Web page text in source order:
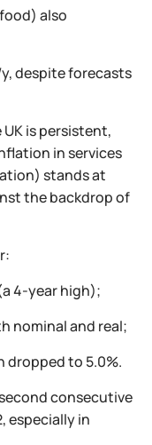
also
despite forecasts
is persistent,
in services
stands at
the backdrop of
4-year high);
nominal and real;
dropped to 5.0%.
consecutive
especially in